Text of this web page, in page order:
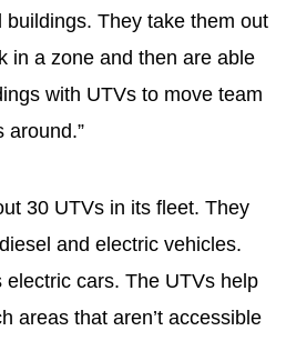
They take them out
in a zone and then are able
with UTVs to move team
around.”
30 UTVs in its fleet. They
and electric vehicles.
cars. The UTVs help
areas that aren’t accessible